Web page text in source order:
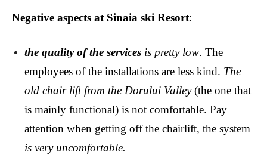
Negative aspects at Sinaia ski Resort:
the quality of the services is pretty low. The
employees of the installations are less kind. The
old chair lift from the Dorului Valley(the one that
is mainly functional) is not comfortable. Pay
attention when getting off the chairlift, the system
is very uncomfortable.